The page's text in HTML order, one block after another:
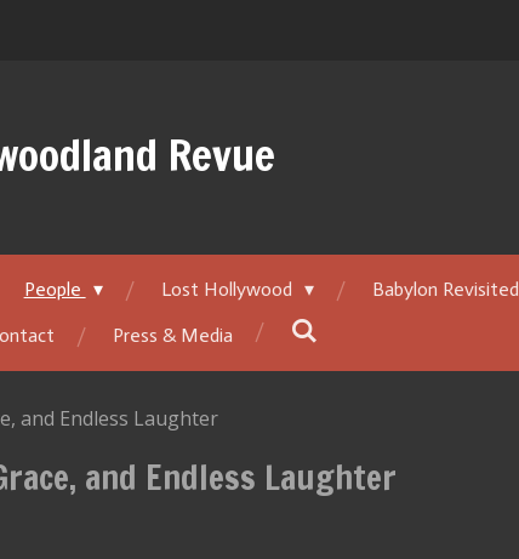
Revue
People Lost Hollywood
Babylon Revisited
Press & Media
and Endless Laughter
and Endless Laughter